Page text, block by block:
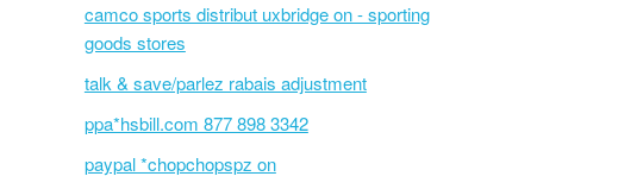
camco sports distribut uxbridge on - sporting
goods stores
talk & save/parlez rabais adjustment
ppa*hsbill.com 877 898 3342
paypal *chopchopspz on